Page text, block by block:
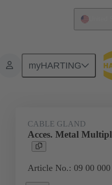
myHARTING
Cable glands 09 00 000
CABLE GLAND
Acces. Metal
Article No.: 09 00 000